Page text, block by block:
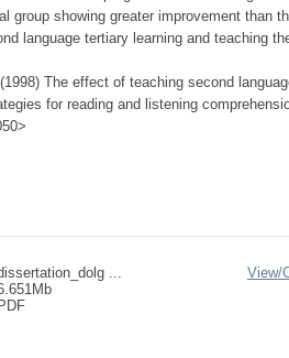
group showing greater improvement than
language tertiary learning and teaching
The effect of teaching second
for reading and listening
...
PDF
View/